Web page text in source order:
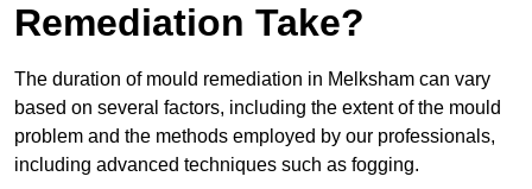
Remediation Take?
The duration of mould remediation in Melksham can vary
based on several factors, including the extent of the mould
problem and the methods employed by our professionals,
including advanced techniques such as fogging.